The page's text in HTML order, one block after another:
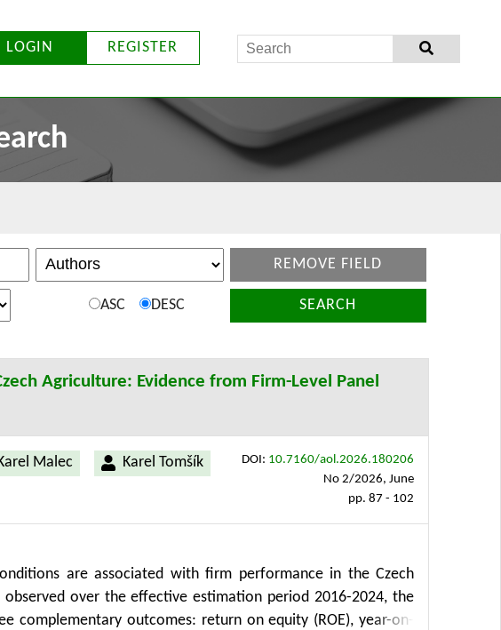
LOGIN REGISTER
REMOVE FIELD
ASC DESC SEARCH
Agriculture: Evidence from Firm-Level Panel
Malec Karel Tomšík DOI: 10.7160/aol.2026.180206
No 2/2026, June
pp. 87 - 102
are associated with firm performance in the Czech
over the effective estimation period 2016-2024, the
complementary outcomes: return on equity (ROE), year-on-